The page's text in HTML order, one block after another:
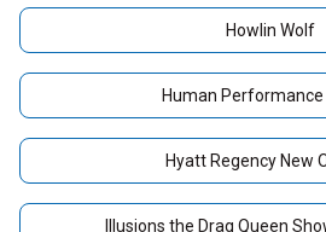
Howlin Wolf
Human
Hyatt Regency New
Illusions the Drag Queen